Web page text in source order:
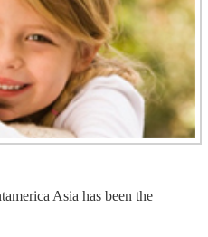
Asia has been the